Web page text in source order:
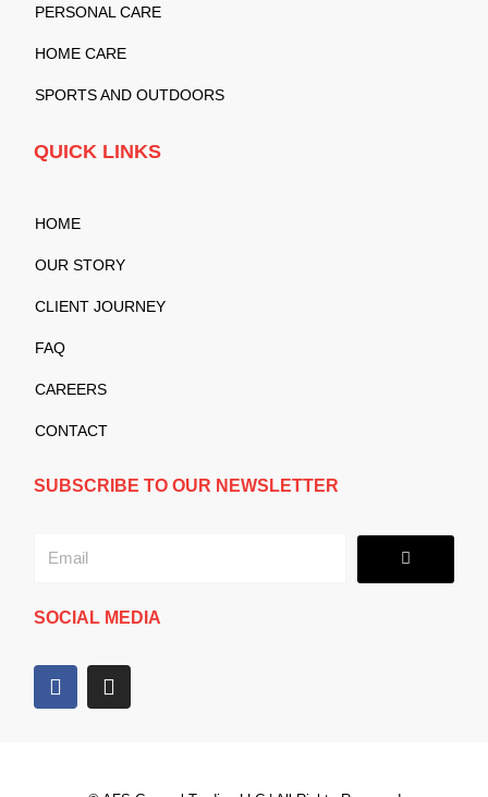
PERSONAL CARE
HOME CARE
SPORTS AND OUTDOORS
QUICK LINKS
HOME
OUR STORY
CLIENT JOURNEY
FAQ
CAREERS
CONTACT
SUBSCRIBE TO OUR NEWSLETTER
Submit
SOCIAL MEDIA
F
a
I
n